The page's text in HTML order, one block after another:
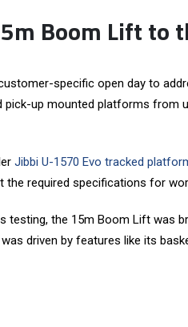
Boom Lift to
specific open day to
pick-up mounted platforms
Jibbi U-1570 Evo tracked
the required specifications for
testing, the 15m Boom Lift was
driven by features like its